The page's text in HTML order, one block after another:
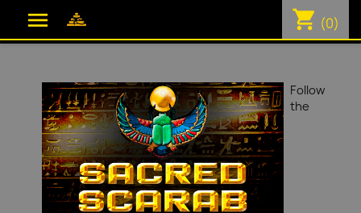
 shopping_cart (0)
Follow
the